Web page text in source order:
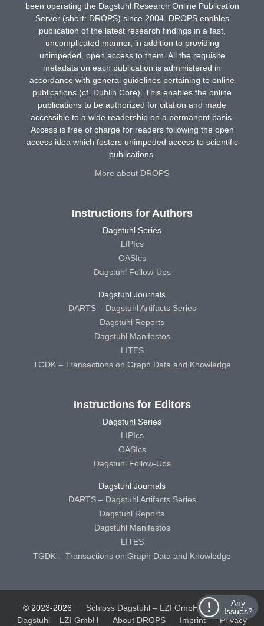
Any
Issues?
been operating the Dagstuhl Research Online Publication
Server (short: DROPS) since 2004. DROPS enables
publication of the latest research findings in a fast,
uncomplicated manner, in addition to providing
unimpeded, open access to them. All the requisite
metadata on each publication is administered in
accordance with general guidelines pertaining to online
publications (cf. Dublin Core). This enables the online
publications to be authorized for citation and made
accessible to a wide readership on a permanent basis.
Access is free of charge for readers following the open
access idea which fosters unimpeded access to scientific
publications.
More about DROPS
Instructions for Authors
Dagstuhl Series
LIPIcs
OASIcs
Dagstuhl Follow-Ups
Dagstuhl Journals
DARTS – Dagstuhl Artifacts Series
Dagstuhl Reports
Dagstuhl Manifestos
LITES
TGDK – Transactions on Graph Data and Knowledge
Instructions for Editors
Dagstuhl Series
LIPIcs
OASIcs
Dagstuhl Follow-Ups
Dagstuhl Journals
DARTS – Dagstuhl Artifacts Series
Dagstuhl Reports
Dagstuhl Manifestos
LITES
TGDK – Transactions on Graph Data and Knowledge
© 2023-2026 Schloss Dagstuhl – LZI GmbH
Schloss
Dagstuhl – LZI GmbH
About DROPS Imprint Privacy